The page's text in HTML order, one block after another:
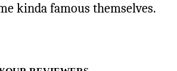
kinda famous themselves.